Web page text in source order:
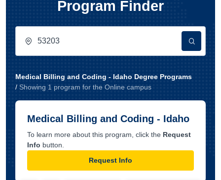
Program Finder
Medical Billing and Coding - Idaho Degree Programs
/ Showing 1 program for the Onlinecampus
Medical Billing and Coding - Idaho
To learn more about this program, click the Request
Info button.
Request Info